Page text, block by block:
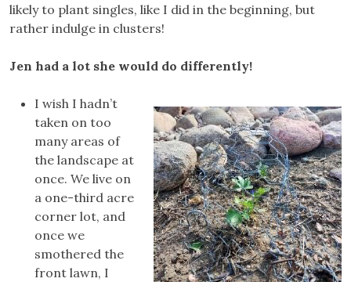
likely to plant singles, like I did in the beginning, but
rather indulge in clusters!
Jen had a lot she would do differently!
I wish I hadn’t
taken on too
many areas of
the landscape at
once. We live on
a one-third acre
corner lot, and
once we
smothered the
front lawn, I